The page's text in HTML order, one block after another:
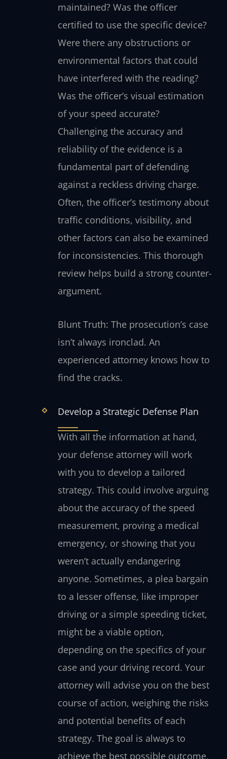
maintained? Was the officer
certified to use the specific device?
Were there any obstructions or
environmental factors that could
have interfered with the reading?
Was the officer’s visual estimation
of your speed accurate?
Challenging the accuracy and
reliability of the evidence is a
fundamental part of defending
against a reckless driving charge.
Often, the officer’s testimony about
traffic conditions, visibility, and
other factors can also be examined
for inconsistencies. This thorough
review helps build a strong counter-
argument.
Blunt Truth: The prosecution’s case
isn’t always ironclad. An
experienced attorney knows how to
find the cracks.
Develop a Strategic Defense Plan
With all the information at hand,
your defense attorney will work
with you to develop a tailored
strategy. This could involve arguing
about the accuracy of the speed
measurement, proving a medical
emergency, or showing that you
weren’t actually endangering
anyone. Sometimes, a plea bargain
to a lesser offense, like improper
driving or a simple speeding ticket,
might be a viable option,
depending on the specifics of your
case and your driving record. Your
attorney will advise you on the best
course of action, weighing the risks
and potential benefits of each
strategy. The goal is always to
achieve the best possible outcome,